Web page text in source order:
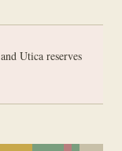
Utica reserves